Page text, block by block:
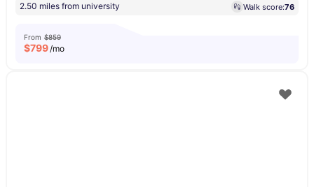
2.50 miles from university Walk score:76
From $859
$799/mo